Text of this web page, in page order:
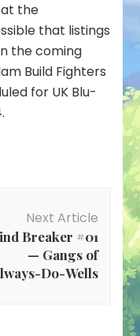
the
that listings
the coming
Build Fighters
for UK Blu-
Next Article
Breaker #01
— Gangs of
Do-Wells